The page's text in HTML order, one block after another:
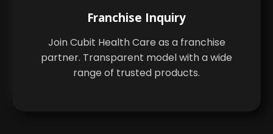
Franchise Inquiry
Join Cubit Health Care as a franchise
partner. Transparent model with a wide
range of trusted products.